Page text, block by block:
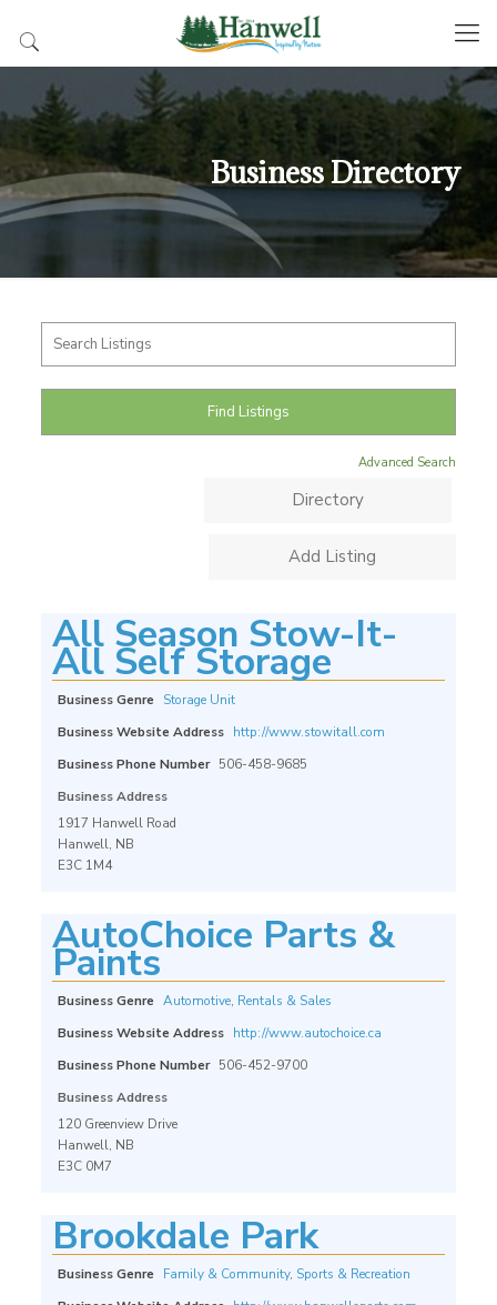
Business Directory
Advanced Search
Directory
Add Listing
All Season Stow-It-
All Self Storage
Business Genre
Storage Unit
Business Website Address http://www.stowitall.com
Business Phone Number 506-458-9685
Business Address
1917 Hanwell Road
Hanwell, NB
E3C 1M4
AutoChoice Parts &
Paints
Business Genre Automotive, Rentals & Sales
Business Website Address http://www.autochoice.ca
Business Phone Number 506-452-9700
Business Address
120 Greenview Drive
Hanwell, NB
E3C 0M7
Brookdale Park
Business Genre Family & Community, Sports & Recreation